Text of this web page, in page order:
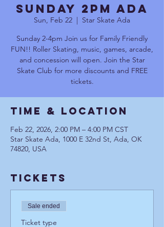
Sunday 2pm Ada
Sun, Feb 22
  |
Star Skate Ada
Sunday 2-4pm Join us for Family Friendly
FUN!! Roller Skating, music, games, arcade,
and concession will open. Join the Star
Skate Club for more discounts and FREE
tickets.
Time & Location
Feb 22, 2026, 2:00 PM – 4:00 PM CST
Star Skate Ada, 1000 E 32nd St, Ada, OK
74820, USA
Tickets
Sale ended
Ticket type